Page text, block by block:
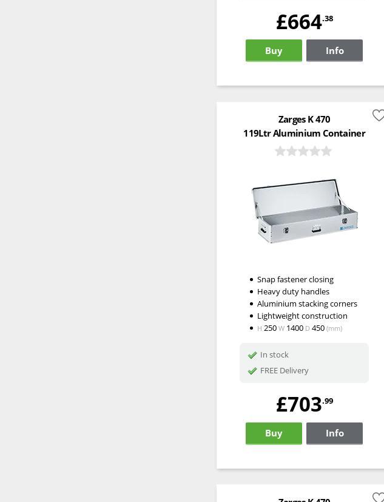
£664.38
Buy Info
Zarges K 470
119Ltr Aluminium Container
Snap fastener closing
Heavy duty handles
Aluminium stacking corners
Lightweight construction
H 250 W1400 D450 (mm)
In stock
FREE Delivery
£703.99
Buy Info